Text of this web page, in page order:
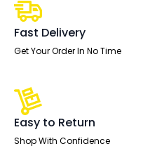
Fast Delivery
Get Your Order In No Time
Easy to Return
Shop With Confidence